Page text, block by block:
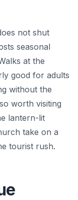
not shut
seasonal
at the
good for adults
without the
worth visiting
lantern-lit
take on a
tourist rush.